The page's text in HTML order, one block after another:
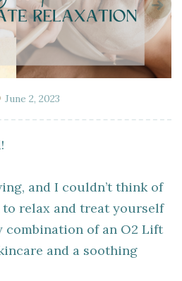
June 2, 2023
and I couldn’t think of
relax and treat yourself
combination of an O2 Lift
and a soothing